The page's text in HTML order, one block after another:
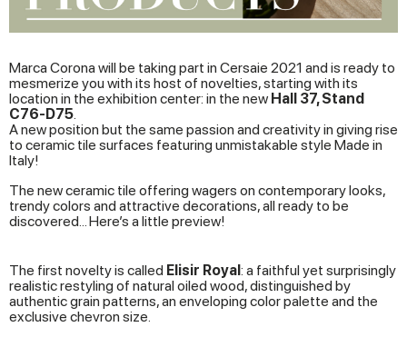
Marca Corona will be taking part in Cersaie 2021 and is ready to
mesmerize you with its host of novelties, starting with its
location in the exhibition center: in the new Hall 37, Stand
C76-D75.
A new position but the same passion and creativity in giving rise
to ceramic tile surfaces featuring unmistakable style Made in
Italy!
The new ceramic tile offering wagers on contemporary looks,
trendy colors and attractive decorations, all ready to be
discovered... Here’s a little preview!
The first novelty is called Elisir Royal : a faithful yet surprisingly
realistic restyling of natural oiled wood, distinguished by
authentic grain patterns, an enveloping color palette and the
exclusive chevron size.